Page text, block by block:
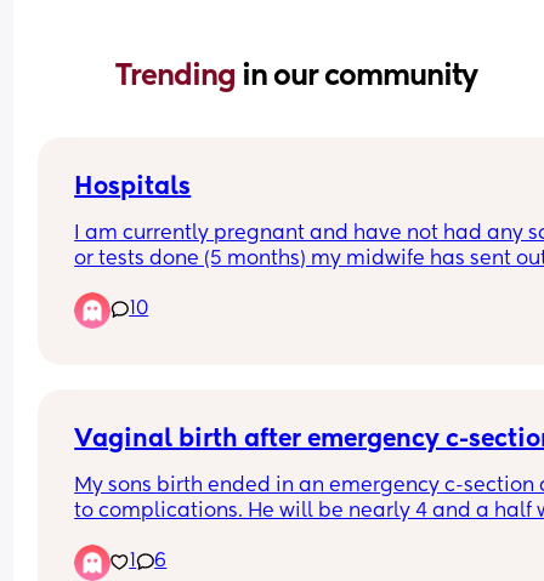
Trending in our community
Hospitals
I am currently pregnant and have not had any
or tests done (5 months) my midwife has sent
gotten back. I had my first child at heartlands
did not have a good experience therefore I do
10
Vaginal birth after emergency c-
My sons birth ended in an emergency c-section
to complications. He will be nearly 4 and a half
after an emergency c-section?
1 6